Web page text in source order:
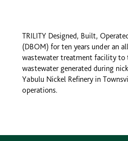
TRILITY Designed, Built,
(DBOM) for ten years under an
wastewater treatment facility to
wastewater generated during
Yabulu Nickel Refinery in
operations.